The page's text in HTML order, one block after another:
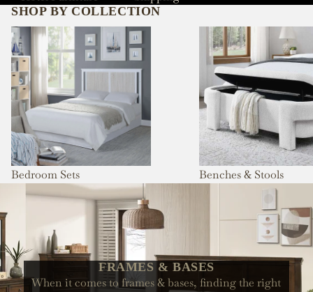
SHOP BY COLLECTION
Bedroom Sets
Bedroom Sets
Benches & Stools
Benches & Stools
FRAMES & BASES
When it comes to frames & bases, finding the right